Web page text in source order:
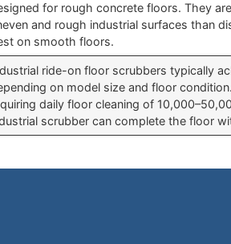
for rough concrete floors. They
and rough industrial surfaces than
on smooth floors.
ride-on floor scrubbers typically
on model size and floor
daily floor cleaning of
scrubber can complete the floor